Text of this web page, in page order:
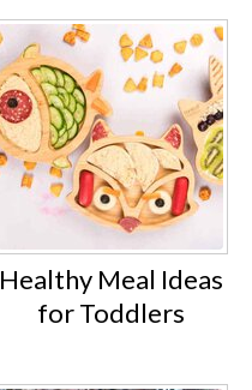
Healthy Meal Ideas
for Toddlers